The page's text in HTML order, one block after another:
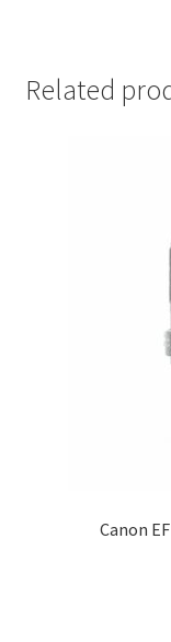
Related
Canon